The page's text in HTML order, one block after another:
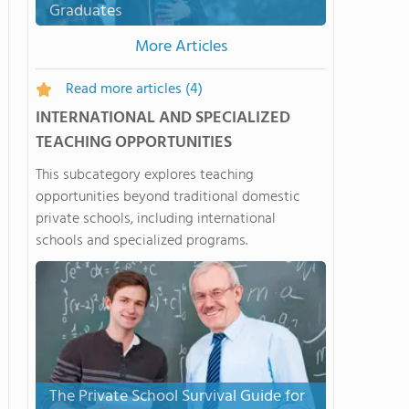
Graduates
More Articles
Read more articles (4)
INTERNATIONAL AND SPECIALIZED
TEACHING OPPORTUNITIES
This subcategory explores teaching
opportunities beyond traditional domestic
private schools, including international
schools and specialized programs.
The Private School Survival Guide for